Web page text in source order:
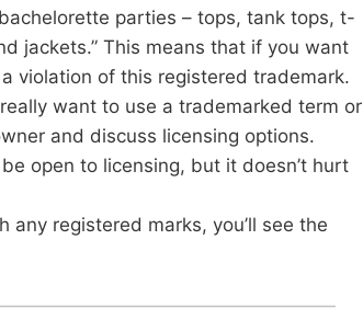
parties – tops, tank tops, t-
jackets.” This means that if you want
violation of this registered trademark.
want to use a trademarked term or
and discuss licensing options.
open to licensing, but it doesn’t hurt
registered marks, you’ll see the